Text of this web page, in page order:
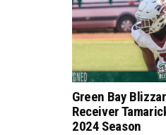
Green Bay
Receiver
2024 Season